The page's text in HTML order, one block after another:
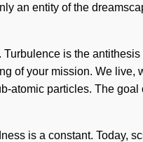
an entity of the
is the
of your mission. We
atomic particles. The
is a constant. Today,